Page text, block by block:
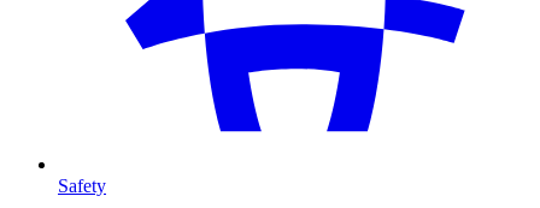
Safety